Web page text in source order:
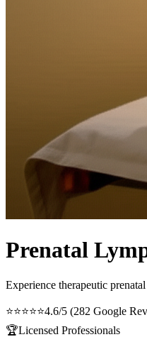
Prenatal
Experience therapeutic
⭐⭐⭐⭐⭐4.6/5 (282 Google
🏆Licensed Professionals